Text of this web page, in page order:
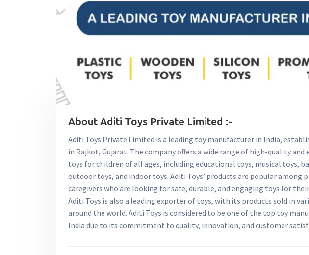
About Aditi Toys Private Limited :-
Aditi Toys Private Limited is a leading toy manufacturer in India,
in Rajkot, Gujarat. The company offers a wide range of high-quality and
toys for children of all ages, including educational toys, musical toys,
outdoor toys, and indoor toys. Aditi Toys’ products are popular among
caregivers who are looking for safe, durable, and engaging toys for
Aditi Toys is also a leading exporter of toys, with its products sold in
around the world. Aditi Toys is considered to be one of the top toy
India due to its commitment to quality, innovation, and customer